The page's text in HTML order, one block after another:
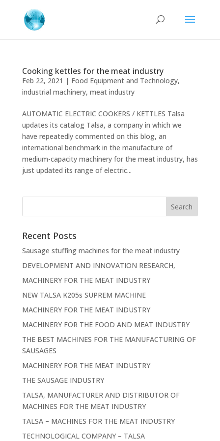
Cooking kettles for the meat industry
Feb 22, 2021 | Food Equipment and Technology,
industrial machinery, meat industry
AUTOMATIC ELECTRIC COOKERS / KETTLES Talsa
updates its catalog Talsa, a company in which we
have repeatedly commented on this blog, an
international benchmark in the manufacture of
medium-capacity machinery for the meat industry, has
just updated its range of electric...
Recent Posts
Sausage stuffing machines for the meat industry
DEVELOPMENT AND INNOVATION RESEARCH,
MACHINERY FOR THE MEAT INDUSTRY
NEW TALSA K205s SUPREM MACHINE
MACHINERY FOR THE MEAT INDUSTRY
MACHINERY FOR THE FOOD AND MEAT INDUSTRY
THE BEST MACHINES FOR THE MANUFACTURING OF
SAUSAGES
MACHINERY FOR THE MEAT INDUSTRY
THE SAUSAGE INDUSTRY
TALSA, MANUFACTURER AND DISTRIBUTOR OF
MACHINES FOR THE MEAT INDUSTRY
TALSA – MACHINES FOR THE MEAT INDUSTRY
TECHNOLOGICAL COMPANY – TALSA